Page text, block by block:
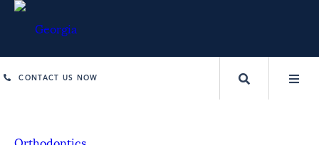
CONTACT US NOW